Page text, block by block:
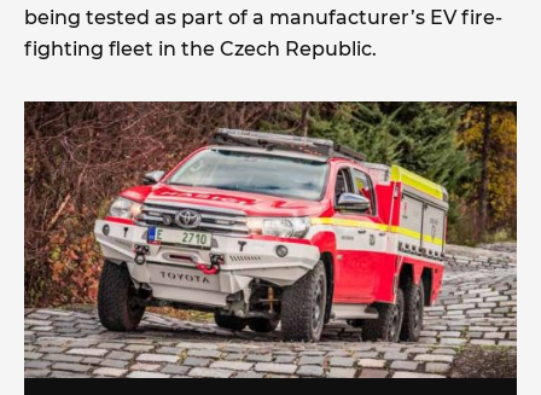
being tested as part of a manufacturer’s EV fire-
fighting fleet in the Czech Republic.